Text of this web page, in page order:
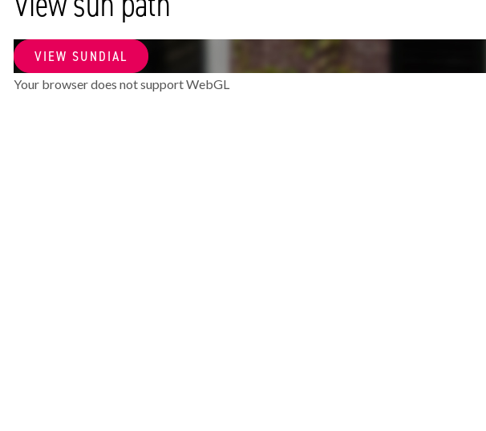
SURFACE AND VOLUME
Living surface 81m²
VIEW SUNDIAL
Your browser does not support WebGL